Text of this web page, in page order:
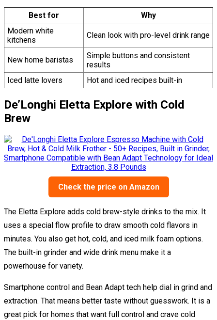
Best for
Why
Modern white
kitchens
Clean look with pro-level drink range
New home baristas
Simple buttons and consistent
results
Iced latte lovers
Hot and iced recipes built-in
De’Longhi Eletta Explore with Cold
Brew
Check the price on Amazon
The Eletta Explore adds cold brew-style drinks to the mix. It
uses a special flow profile to draw smooth cold flavors in
minutes. You also get hot, cold, and iced milk foam options.
The built-in grinder and wide drink menu make it a
powerhouse for variety.
Smartphone control and Bean Adapt tech help dial in grind and
extraction. That means better taste without guesswork. It is a
great pick for homes that want full control and crave cold